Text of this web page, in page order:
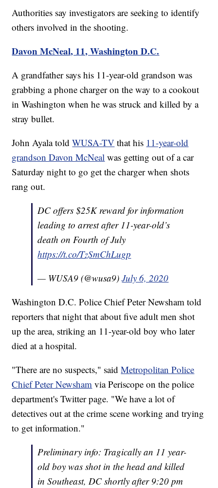
Authorities say investigators are seeking to identify
others involved in the shooting.
Davon McNeal, 11, Washington D.C.
A grandfather says his 11-year-old grandson was
grabbing a phone charger on the way to a cookout
in Washington when he was struck and killed by a
stray bullet.
John Ayala toldWUSA-TV that his 11-year-old
grandson Davon McNeal was getting out of a car
Saturday night to go get the charger when shots
rang out.
DC offers $25K reward for information
leading to arrest after 11-year-old’s
death on Fourth of July
https://t.co/TzSmChLugp
— WUSA9 (@wusa9)July 6, 2020
Washington D.C. Police Chief Peter Newsham told
reporters that night that about five adult men shot
up the area, striking an 11-year-old boy who later
died at a hospital.
"There are no suspects," saidMetropolitan Police
Chief Peter Newsham via Periscope on the police
department's Twitter page. "We have a lot of
detectives out at the crime scene working and trying
to get information."
Preliminary info: Tragically an 11 year-
old boy was shot in the head and killed
in Southeast, DC shortly after 9:20 pm